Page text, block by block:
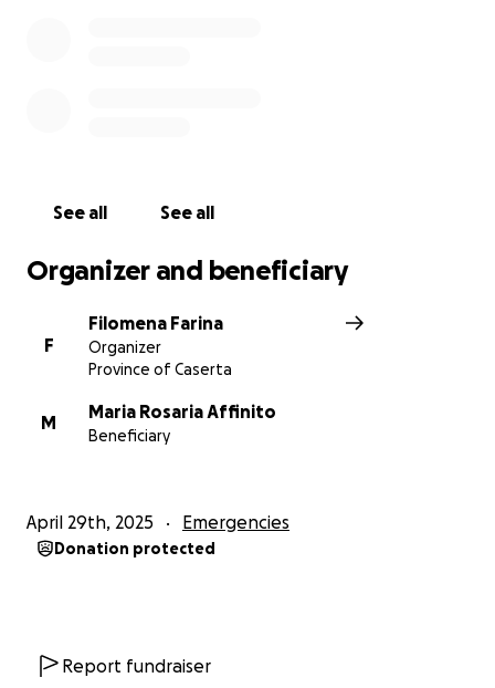
See all See all
Organizer and beneficiary
F
Filomena Farina
Organizer
Province of Caserta
M
Maria Rosaria Affinito
Beneficiary
April 29th, 2025 Emergencies
Donation protected
Report fundraiser